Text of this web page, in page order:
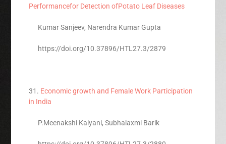
Performancefor Detection ofPotato Leaf Diseases
Kumar Sanjeev, Narendra Kumar Gupta
https://doi.org/10.37896/HTL27.3/2879
31. Economic growth and Female Work Participation
in India
P.Meenakshi Kalyani, Subhalaxmi Barik